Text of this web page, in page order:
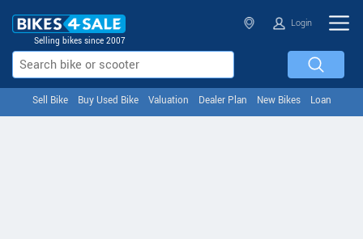
Selling bikes since 2007
Login
Sell Bike Buy Used Bike Valuation Dealer Plan New Bikes Loan